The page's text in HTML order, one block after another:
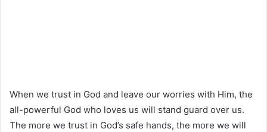
When we trust in God and leave our worries with Him, the
all-powerful God who loves us will stand guard over us.
The more we trust in God’s safe hands, the more we will